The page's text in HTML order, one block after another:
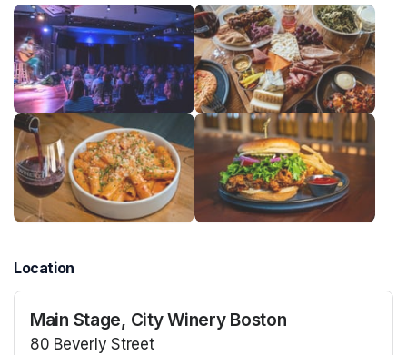
Location
Main Stage, City Winery Boston
80 Beverly Street